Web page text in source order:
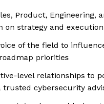
Product, Engineering,
on strategy and execution
of the field to
priorities
level relationships to
trusted cybersecurity